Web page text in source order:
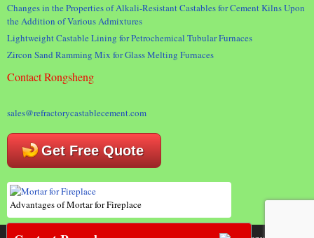
Changes in the Properties of Alkali-Resistant Castables for Cement Kilns Upon
the Addition of Various Admixtures
Lightweight Castable Lining for Petrochemical Tubular Furnaces
Zircon Sand Ramming Mix for Glass Melting Furnaces
Contact Rongsheng
sales@refractorycastablecement.com
Get Free Quote
Advantages of Mortar for Fireplace